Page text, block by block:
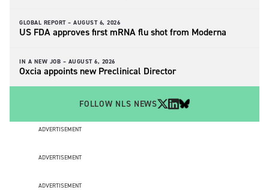
GLOBAL REPORT – AUGUST 6, 2026
US FDA approves first mRNA flu shot from Moderna
IN A NEW JOB – AUGUST 6, 2026
Oxcia appoints new Preclinical Director
FOLLOW NLS NEWS
ADVERTISEMENT
ADVERTISEMENT
ADVERTISEMENT